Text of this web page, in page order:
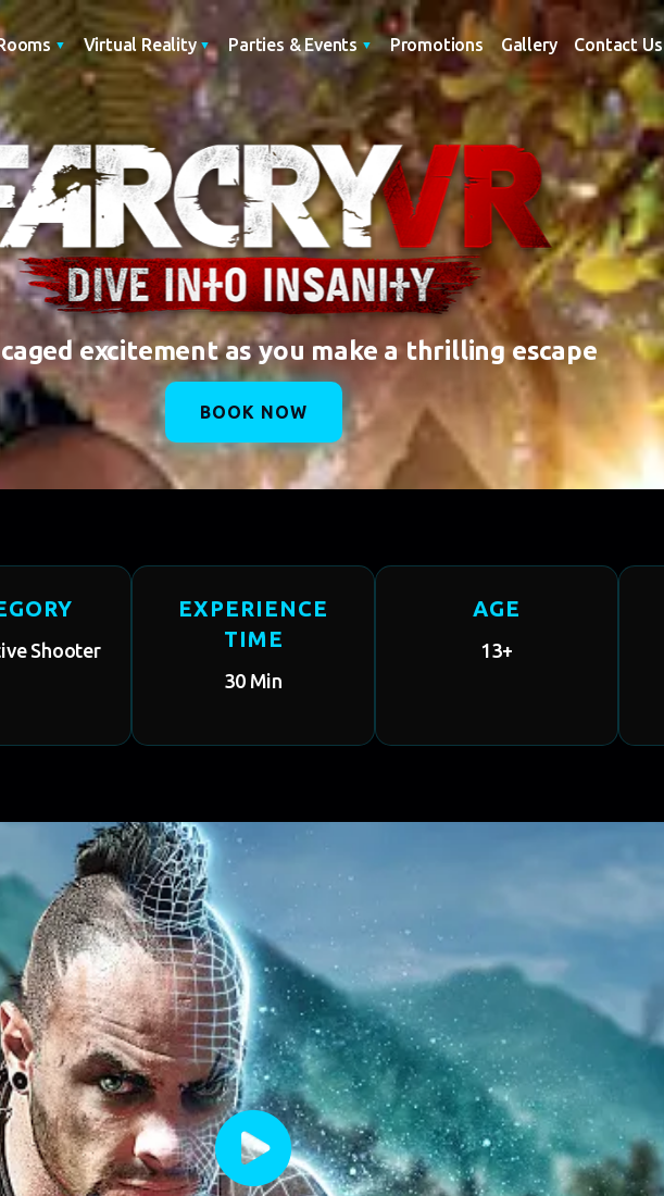
Virtual Reality Parties & Events Promotions Gallery Contact Us
excitement as you make a thrilling escape
BOOK NOW
Shooter
EXPERIENCE
TIME
30 Min
AGE
13+